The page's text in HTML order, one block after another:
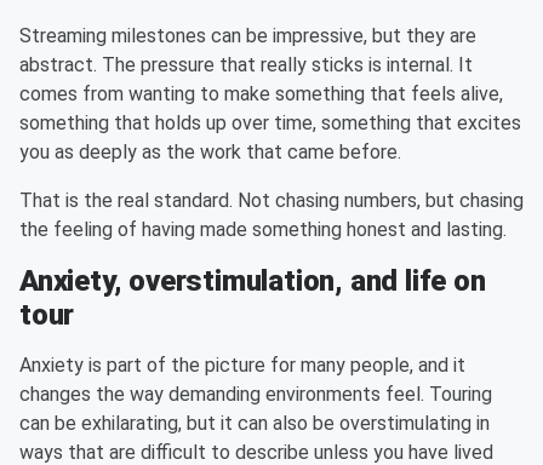
Streaming milestones can be impressive, but they are
abstract. The pressure that really sticks is internal. It
comes from wanting to make something that feels alive,
something that holds up over time, something that excites
you as deeply as the work that came before.
That is the real standard. Not chasing numbers, but chasing
the feeling of having made something honest and lasting.
Anxiety, overstimulation, and life on
tour
Anxiety is part of the picture for many people, and it
changes the way demanding environments feel. Touring
can be exhilarating, but it can also be overstimulating in
ways that are difficult to describe unless you have lived